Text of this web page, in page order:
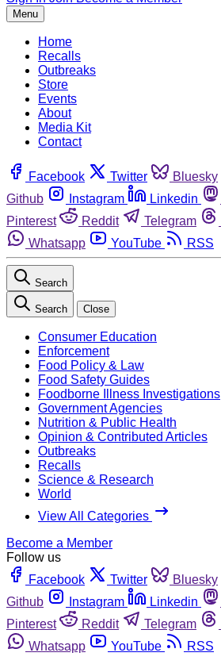
Menu
Home
Recalls
Outbreaks
Store
Events
About
Media Kit
Contact
Facebook Twitter Bluesky
Github
Instagram Linkedin
Pinterest
Reddit Telegram
Whatsapp
YouTube RSS
Search
Search Close
Consumer Education
Enforcement
Food Policy & Law
Food Safety Guides
Foodborne Illness Investigations
Government Agencies
Nutrition & Public Health
Opinion & Contributed Articles
Outbreaks
Recalls
Science & Research
World
View All Categories
Become a Member
Follow us
Facebook
Twitter Bluesky
Github
Instagram Linkedin
Pinterest
Reddit Telegram
Whatsapp
YouTube RSS